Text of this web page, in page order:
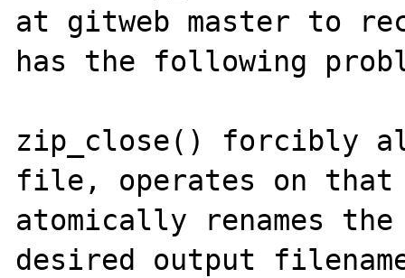
at gitweb master to
has the following
zip_close() forcibly
file, operates on that
atomically renames
desired output